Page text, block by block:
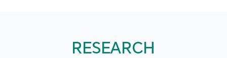
RESEARCH